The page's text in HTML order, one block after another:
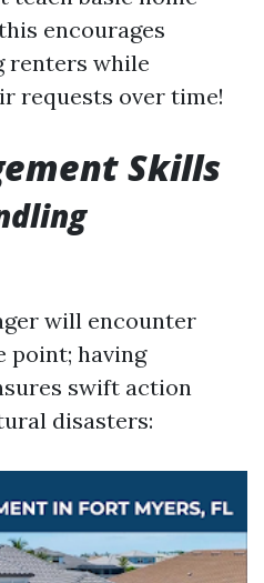
encourages
renters while
requests over time!
Skills
will encounter
point; having
swift action
disasters: